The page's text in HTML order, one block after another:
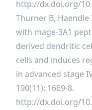
http://dx.doi.org/
Thurner B, Haendle
with mage-3A1
derived dendritic
cells and induces
in advanced stage
190(11): 1669-8.
http://dx.doi.org/